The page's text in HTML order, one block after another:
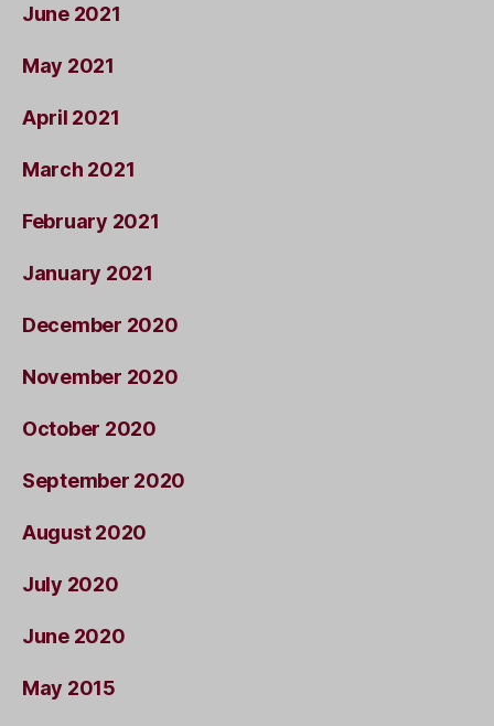
June 2021
May 2021
April 2021
March 2021
February 2021
January 2021
December 2020
November 2020
October 2020
September 2020
August 2020
July 2020
June 2020
May 2015